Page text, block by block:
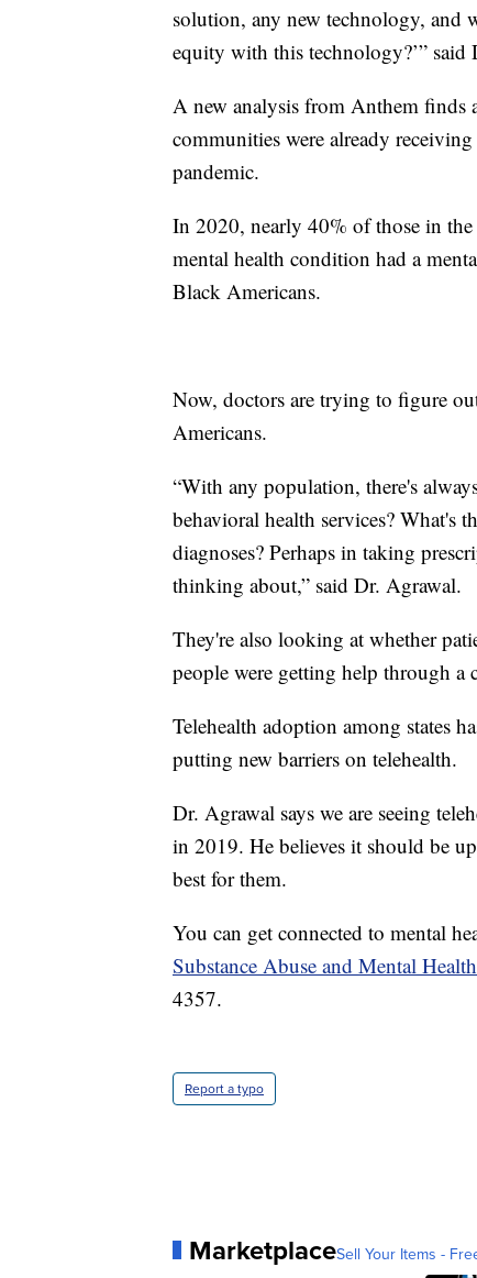
solution, any new technology, and
equity with this technology?’” said
A new analysis from Anthem finds
communities were already
pandemic.
In 2020, nearly 40% of those in
mental health condition had a
Black Americans.
Now, doctors are trying to figure
Americans.
“With any population, there's
behavioral health services? What's
diagnoses? Perhaps in taking
thinking about,” said Dr. Agrawal.
They're also looking at whether
people were getting help through
Telehealth adoption among states
putting new barriers on telehealth.
Dr. Agrawal says we are seeing
in 2019. He believes it should be
best for them.
You can get connected to mental
Substance Abuse and Mental
4357.
Report a typo
MarketplaceSell Your Items -